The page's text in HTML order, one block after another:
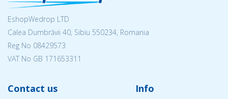
EshopWedrop LTD
Calea Dumbrăvii 40, Sibiu 550234, Romania
Reg No 08429573
VAT No GB 171653311
Contact us Info